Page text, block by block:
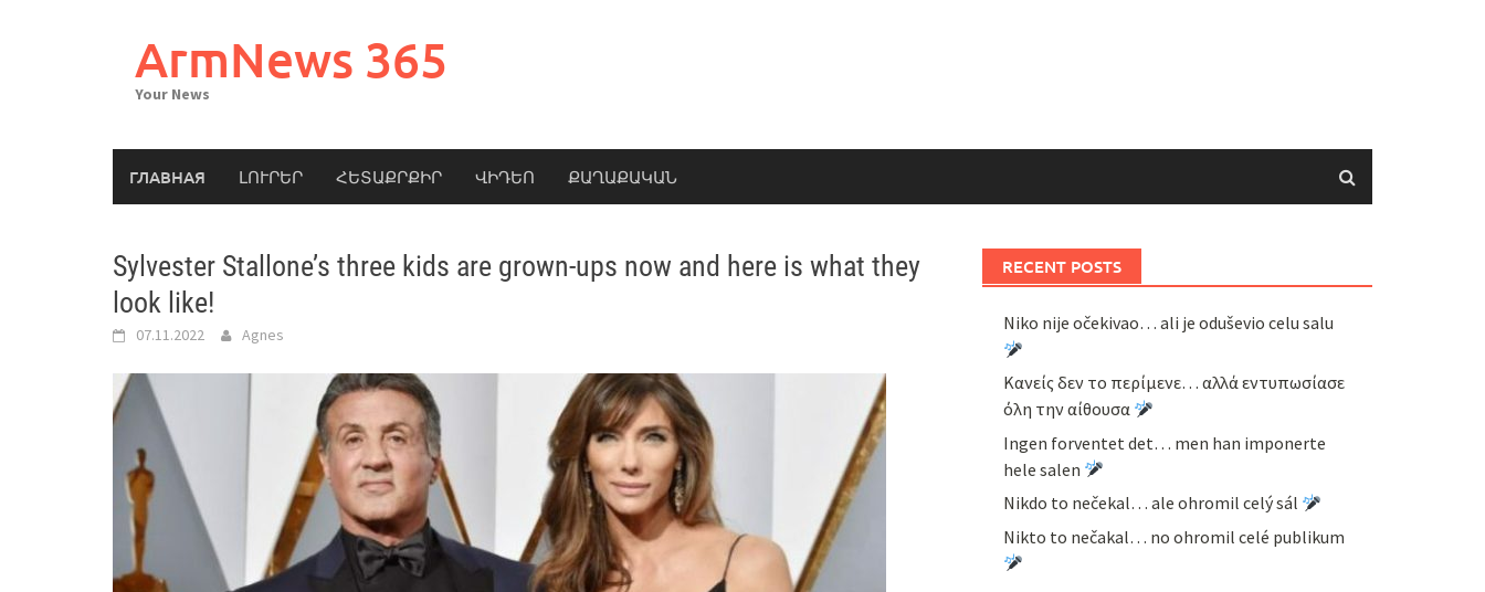
ArmNews 365
Your News
ГЛАВНАЯ ԼՈՒՐԵՐ ՀԵՏԱՔՐՔԻՐ ՎԻԴԵՈ ՔԱՂԱՔԱԿԱՆ
Sylvester Stallone’s three kids are grown-ups now and here is what they
look like!
07.11.2022 Agnes
RECENT POSTS
Niko nije očekivao… ali je oduševio celu salu
Κανείς δεν το περίμενε… αλλά εντυπωσίασε
όλη την αίθουσα
Ingen forventet det… men han imponerte
hele salen
Nikdo to nečekal… ale ohromil celý sál
Nikto to nečakal… no ohromil celé publikum